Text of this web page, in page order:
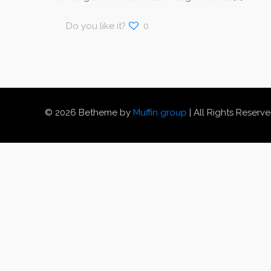
Do you like it? 0
© 2026 Betheme by Muffin group | All Rights